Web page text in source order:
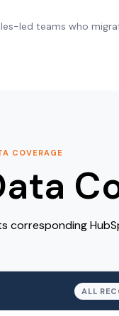
led teams who
COVERAGE
corresponding
ALL